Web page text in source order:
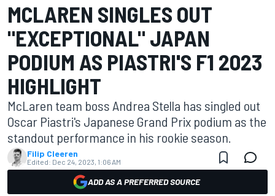
MCLAREN SINGLES OUT
"EXCEPTIONAL" JAPAN
PODIUM AS PIASTRI'S F1 2023
HIGHLIGHT
McLaren team boss Andrea Stella has singled out
Oscar Piastri's Japanese Grand Prix podium as the
standout performance in his rookie season.
Filip Cleeren
Edited: Dec 24, 2023, 1:06 AM
ADD AS A PREFERRED SOURCE